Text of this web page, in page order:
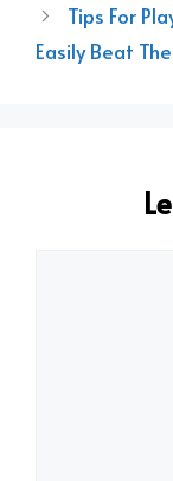
Tips For
Easily Beat